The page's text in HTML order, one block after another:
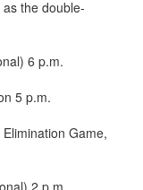
the double-
6 p.m.
5 p.m.
Game,
2 p.m.